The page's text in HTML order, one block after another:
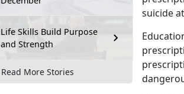
Life Skills Build Purpose
and Strength
Read More Stories
suicide